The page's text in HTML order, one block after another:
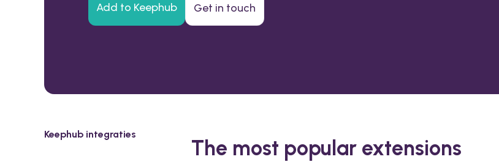
Add to Keephub Get in touch
Keephub integraties
The most popular extensions